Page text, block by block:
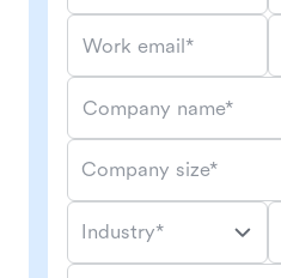
Work email*
Company name*
Company size*
Industry*